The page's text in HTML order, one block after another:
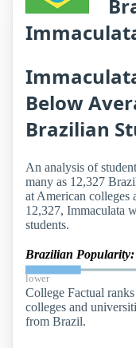
Below
Brazilian
An analysis of
many as 12,327
at American colleges
12,327, Immaculata
students.
Brazilian Popularity:
lower
College Factual
colleges and
from Brazil.